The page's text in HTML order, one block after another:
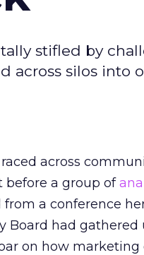
stifled by
across silos into
across
before a group of
a conference
Board had gathered
on how marketing